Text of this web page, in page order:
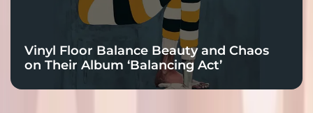
Vinyl Floor Balance Beauty and Chaos
on Their Album ‘Balancing Act’